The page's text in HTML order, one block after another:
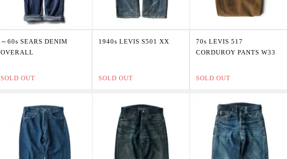
～60s SEARS DENIM
OVERALL
SOLD OUT
1940s LEVIS S501 XX
SOLD OUT
70s LEVIS 517
CORDUROY PANTS W33
SOLD OUT